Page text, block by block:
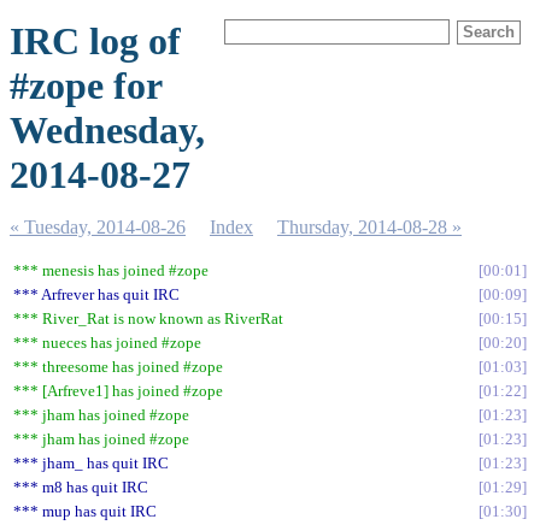
IRC log of
#zope for
Wednesday,
2014-08-27
« Tuesday, 2014-08-26 Index Thursday, 2014-08-28 »
*** menesis has joined #zope
00:01
*** Arfrever has quit IRC
00:09
*** River_Rat is now known as RiverRat
00:15
*** nueces has joined #zope
00:20
*** threesome has joined #zope
01:03
*** [Arfreve1] has joined #zope
01:22
*** jham has joined #zope
01:23
*** jham has joined #zope
01:23
*** jham_ has quit IRC
01:23
*** m8 has quit IRC
01:29
*** mup has quit IRC
01:30